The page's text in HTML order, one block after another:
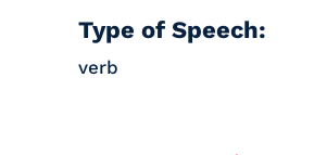
Type of Speech:
verb